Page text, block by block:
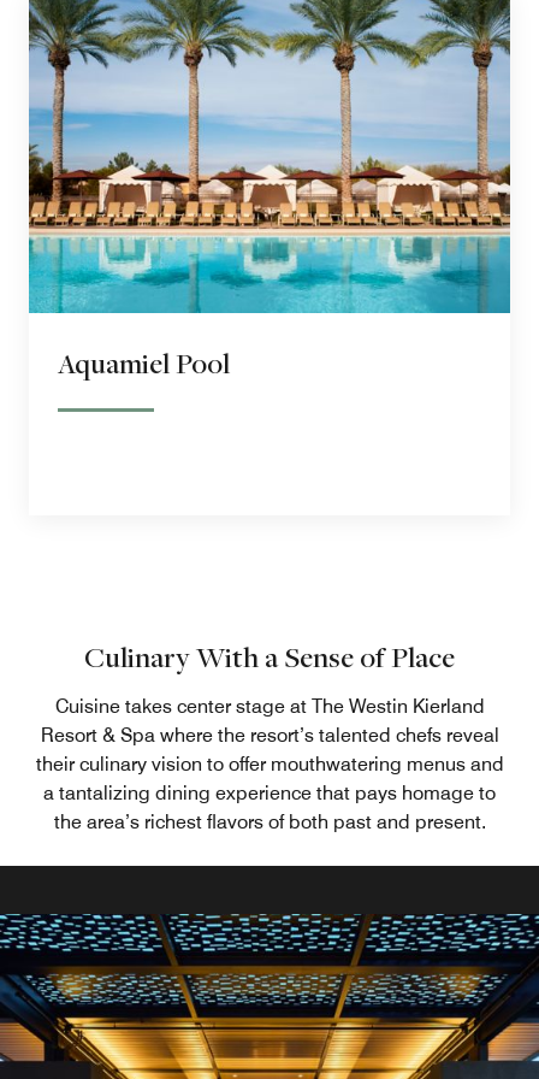
Aquamiel Pool
Culinary With a Sense of Place
Cuisine takes center stage at The Westin Kierland
Resort & Spa where the resort’s talented chefs reveal
their culinary vision to offer mouthwatering menus and
a tantalizing dining experience that pays homage to
the area’s richest flavors of both past and present.